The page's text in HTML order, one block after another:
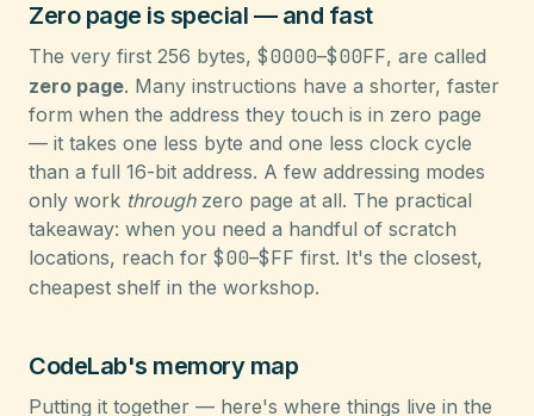
Zero page is special — and fast
The very first 256 bytes, $0000–$00FF, are called
zero page. Many instructions have a shorter, faster
form when the address they touch is in zero page
— it takes one less byte and one less clock cycle
than a full 16-bit address. A few addressing modes
only work throughzero page at all. The practical
takeaway: when you need a handful of scratch
locations, reach for $00–$FF first. It's the closest,
cheapest shelf in the workshop.
CodeLab's memory map
Putting it together — here's where things live in the